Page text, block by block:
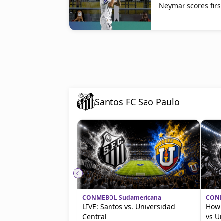
Neymar scores
Santos FC Sao Paulo
CONMEBOL Sudamericana
LIVE: Santos vs. Universidad
Central
vs